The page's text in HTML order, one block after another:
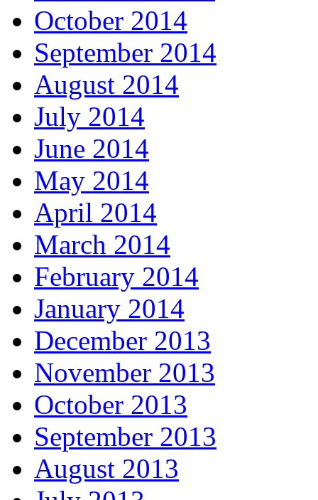
October 2014
September 2014
August 2014
July 2014
June 2014
May 2014
April 2014
March 2014
February 2014
January 2014
December 2013
November 2013
October 2013
September 2013
August 2013